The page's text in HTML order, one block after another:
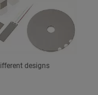
designs